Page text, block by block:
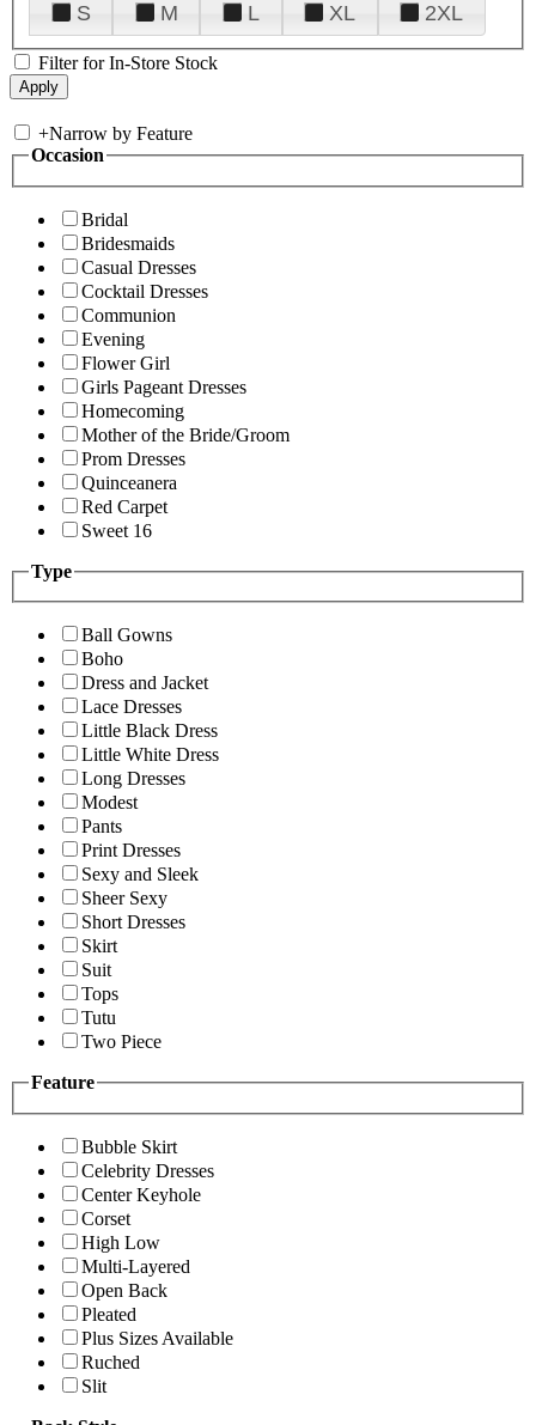
S
M L XL 2XL
Filter for In-Store Stock
+Narrow by Feature
Occasion
Bridal
Bridesmaids
Casual Dresses
Cocktail Dresses
Communion
Evening
Flower Girl
Girls Pageant Dresses
Homecoming
Mother of the Bride/Groom
Prom Dresses
Quinceanera
Red Carpet
Sweet 16
Type
Ball Gowns
Boho
Dress and Jacket
Lace Dresses
Little Black Dress
Little White Dress
Long Dresses
Modest
Pants
Print Dresses
Sexy and Sleek
Sheer Sexy
Short Dresses
Skirt
Suit
Tops
Tutu
Two Piece
Feature
Bubble Skirt
Celebrity Dresses
Center Keyhole
Corset
High Low
Multi-Layered
Open Back
Pleated
Plus Sizes Available
Ruched
Slit